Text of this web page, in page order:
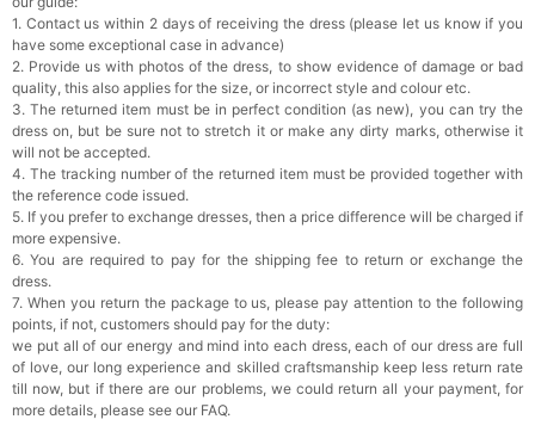
1. Contact us within 2 days of receiving the dress (please let us know if you
have some exceptional case in advance)
2. Provide us with photos of the dress, to show evidence of damage or bad
quality, this also applies for the size, or incorrect style and colour etc.
3. The returned item must be in perfect condition (as new), you can try the
dress on, but be sure not to stretch it or make any dirty marks, otherwise it
will not be accepted.
4. The tracking number of the returned item must be provided together with
the reference code issued.
5. If you prefer to exchange dresses, then a price difference will be charged if
more expensive.
6. You are required to pay for the shipping fee to return or exchange the
dress.
7. When you return the package to us, please pay attention to the following
points, if not, customers should pay for the duty:
we put all of our energy and mind into each dress, each of our dress are full
of love, our long experience and skilled craftsmanship keep less return rate
till now, but if there are our problems, we could return all your payment, for
more details, please see our FAQ.